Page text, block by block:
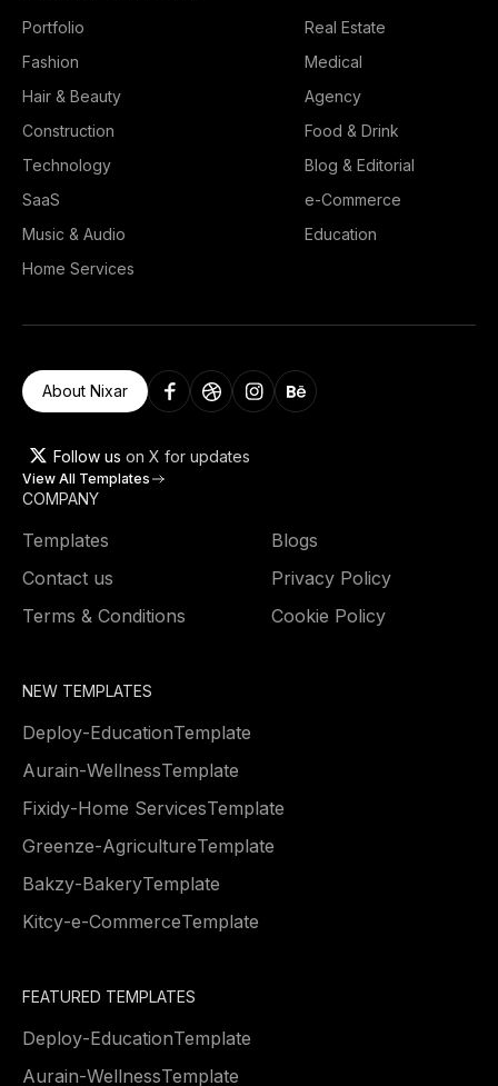
Portfolio
Real Estate
Fashion
Medical
Hair & Beauty
Agency
Construction
Food & Drink
Technology
Blog & Editorial
SaaS
e-Commerce
Music & Audio
Education
Home Services
About Nixar
Follow us on X for updates
View All Templates
COMPANY
Templates
Blogs
Contact us
Privacy Policy
Terms & Conditions
Cookie Policy
NEW TEMPLATES
Deploy-EducationTemplate
Aurain-WellnessTemplate
Fixidy-Home ServicesTemplate
Greenze-AgricultureTemplate
Bakzy-BakeryTemplate
Kitcy-e-CommerceTemplate
FEATURED TEMPLATES
Deploy-EducationTemplate
Aurain-WellnessTemplate